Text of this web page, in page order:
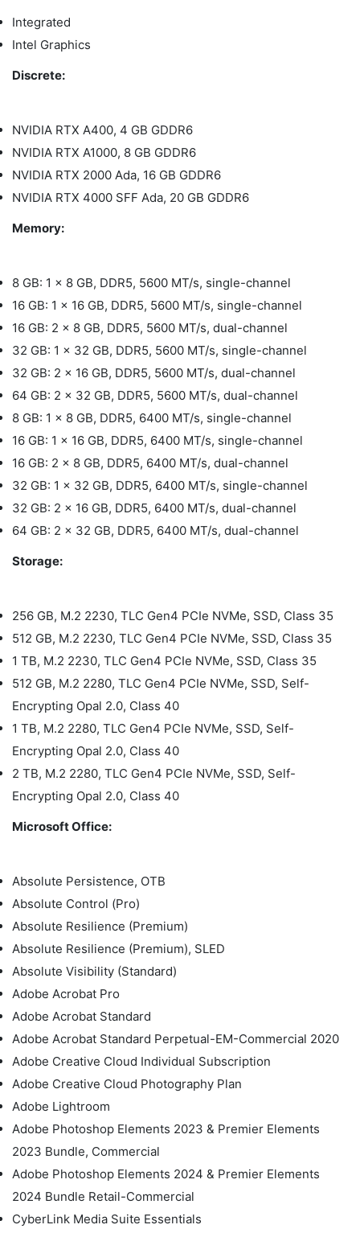
Integrated
Intel Graphics
Discrete:
NVIDIA RTX A400, 4 GB GDDR6
NVIDIA RTX A1000, 8 GB GDDR6
NVIDIA RTX 2000 Ada, 16 GB GDDR6
NVIDIA RTX 4000 SFF Ada, 20 GB GDDR6
Memory:
8 GB: 1 x 8 GB, DDR5, 5600 MT/s, single-channel
16 GB: 1 x 16 GB, DDR5, 5600 MT/s, single-channel
16 GB: 2 x 8 GB, DDR5, 5600 MT/s, dual-channel
32 GB: 1 x 32 GB, DDR5, 5600 MT/s, single-channel
32 GB: 2 x 16 GB, DDR5, 5600 MT/s, dual-channel
64 GB: 2 x 32 GB, DDR5, 5600 MT/s, dual-channel
8 GB: 1 x 8 GB, DDR5, 6400 MT/s, single-channel
16 GB: 1 x 16 GB, DDR5, 6400 MT/s, single-channel
16 GB: 2 x 8 GB, DDR5, 6400 MT/s, dual-channel
32 GB: 1 x 32 GB, DDR5, 6400 MT/s, single-channel
32 GB: 2 x 16 GB, DDR5, 6400 MT/s, dual-channel
64 GB: 2 x 32 GB, DDR5, 6400 MT/s, dual-channel
Storage:
256 GB, M.2 2230, TLC Gen4 PCIe NVMe, SSD, Class 35
512 GB, M.2 2230, TLC Gen4 PCIe NVMe, SSD, Class 35
1 TB, M.2 2230, TLC Gen4 PCIe NVMe, SSD, Class 35
512 GB, M.2 2280, TLC Gen4 PCIe NVMe, SSD, Self-
Encrypting Opal 2.0, Class 40
1 TB, M.2 2280, TLC Gen4 PCIe NVMe, SSD, Self-
Encrypting Opal 2.0, Class 40
2 TB, M.2 2280, TLC Gen4 PCIe NVMe, SSD, Self-
Encrypting Opal 2.0, Class 40
Microsoft Office:
Absolute Persistence, OTB
Absolute Control (Pro)
Absolute Resilience (Premium)
Absolute Resilience (Premium), SLED
Absolute Visibility (Standard)
Adobe Acrobat Pro
Adobe Acrobat Standard
Adobe Acrobat Standard Perpetual-EM-Commercial 2020
Adobe Creative Cloud Individual Subscription
Adobe Creative Cloud Photography Plan
Adobe Lightroom
Adobe Photoshop Elements 2023 & Premier Elements
2023 Bundle, Commercial
Adobe Photoshop Elements 2024 & Premier Elements
2024 Bundle Retail-Commercial
CyberLink Media Suite Essentials